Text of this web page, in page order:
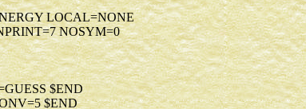
LOCAL=NONE
NOSYM=0
$END
$END